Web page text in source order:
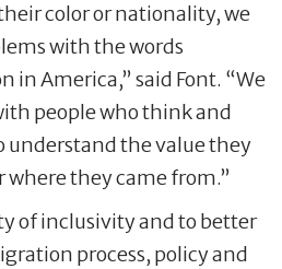
color or nationality, we
with the words
in America,” said Font. “We
people who think and
understand the value they
they came from.”
of inclusivity and to better
process, policy and